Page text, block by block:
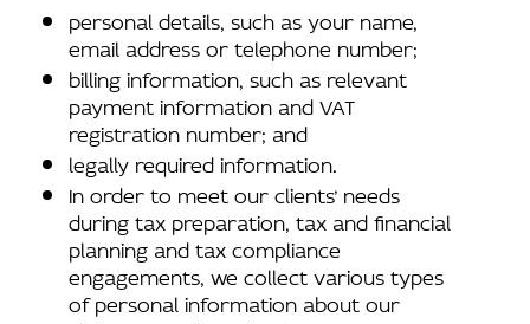
personal details, such as your name,
email address or telephone number;
billing information, such as relevant
payment information and VAT
registration number; and
legally required information.
In order to meet our clients’ needs
during tax preparation, tax and financial
planning and tax compliance
engagements, we collect various types
of personal information about our